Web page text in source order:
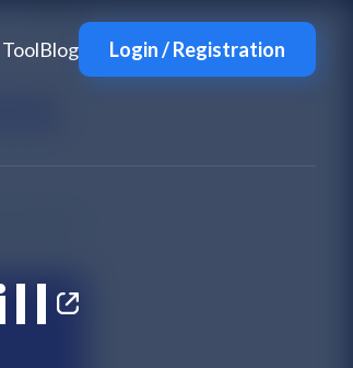
Blog Login / Registration